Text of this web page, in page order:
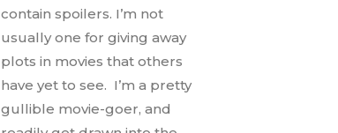
contain spoilers. I’m not
usually one for giving away
plots in movies that others
have yet to see. I’m a pretty
gullible movie-goer, and